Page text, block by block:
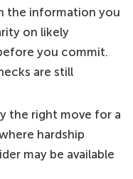
the information you
on likely
you commit.
are still
the right move for a
hardship
may be available